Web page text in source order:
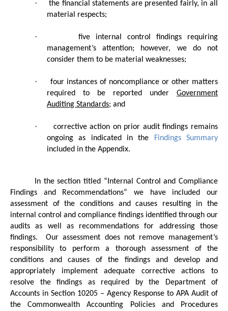
·
the financial statements are presented fairly, in all
material respects;
·
five internal control findings requiring
management’s attention; however, we do not
consider them to be material weaknesses;
·
four instances of noncompliance or other matters
required to be reported under Government
Auditing Standards; and
·
corrective action on prior audit findings remains
ongoing as indicated in the
Findings Summary
included in the Appendix.
In the section titled “Internal Control and Compliance
Findings and Recommendations” we have included our
assessment of the conditions and causes resulting in the
internal control and compliance findings identified through our
audits as well as recommendations for addressing those
findings.
Our assessment does not remove management’s
responsibility to perform a thorough assessment of the
conditions and causes of the findings and develop and
appropriately implement adequate corrective actions to
resolve the findings as required by the Department of
Accounts in Section 10205 – Agency Response to APA Audit of
the Commonwealth Accounting Policies and Procedures